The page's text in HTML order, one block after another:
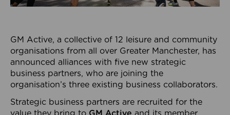
GM Active, a collective of 12 leisure and community
organisations from all over Greater Manchester, has
announced alliances with five new strategic
business partners, who are joining the
organisation’s three existing business collaborators.
Strategic business partners are recruited for the
value they bring to GM Active and its member